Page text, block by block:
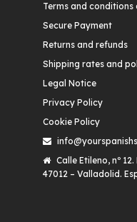
Terms and conditions
Secure Payment
Returns and refunds
Shipping rates and
Legal Notice
Privacy Policy
Cookie Policy
Calle Etileno, nº
47012 – Valladolid.